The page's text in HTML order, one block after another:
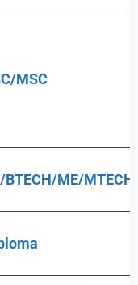
MSC
BTECH/ME/MTECH